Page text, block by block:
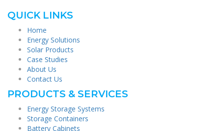
QUICK LINKS
Home
Energy Solutions
Solar Products
Case Studies
About Us
Contact Us
PRODUCTS & SERVICES
Energy Storage Systems
Storage Containers
Battery Cabinets